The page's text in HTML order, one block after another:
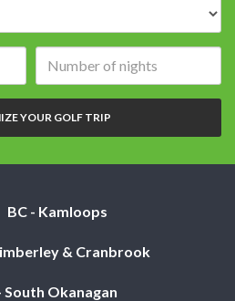
of
nights:
YOUR GOLF TRIP
BC - Kamloops
& Cranbrook
South Okanagan